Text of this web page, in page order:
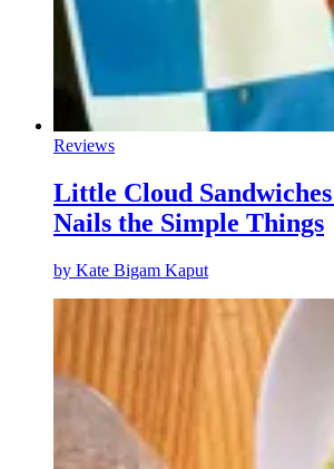
Reviews
Little Cloud
Nails the Simple Things
by Kate Bigam Kaput